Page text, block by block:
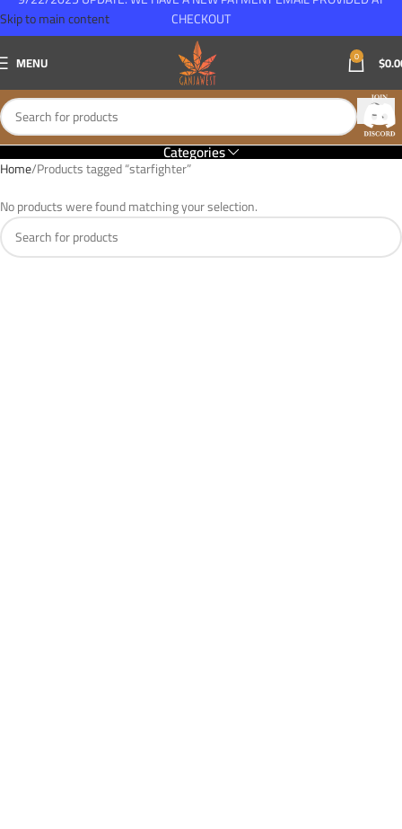
Skip to main content
MENU 0 $
Categories
Home Products tagged “starfighter”
No products were found matching your selection.
CHECKOUT